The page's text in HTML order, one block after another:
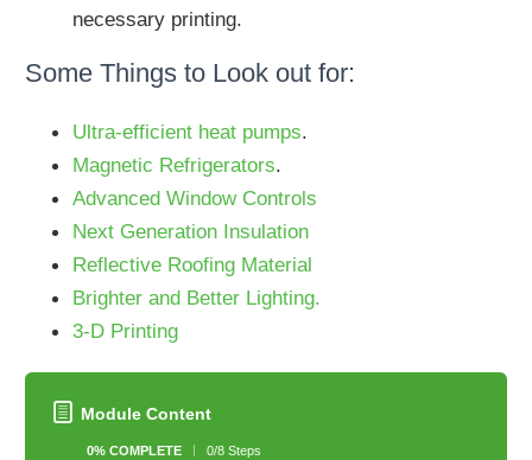
necessary printing.
Some Things to Look out for:
Ultra-efficient heat pumps.
Magnetic Refrigerators.
Advanced Window Controls
Next Generation Insulation
Reflective Roofing Material
Brighter and Better Lighting.
3-D Printing
Module Content
0% COMPLETE 0/8 Steps